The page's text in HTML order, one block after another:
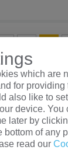
which are
for providing
also like to
device. You
later by
bottom of any
read our